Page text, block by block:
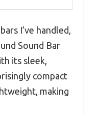
I’ve handled,
Sound Bar
its sleek,
compact
making